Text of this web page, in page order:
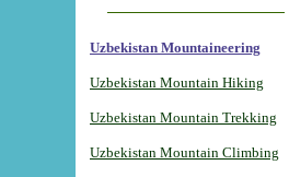
Uzbekistan Mountaineering
Uzbekistan Mountain Hiking
Uzbekistan Mountain Trekking
Uzbekistan Mountain Climbing